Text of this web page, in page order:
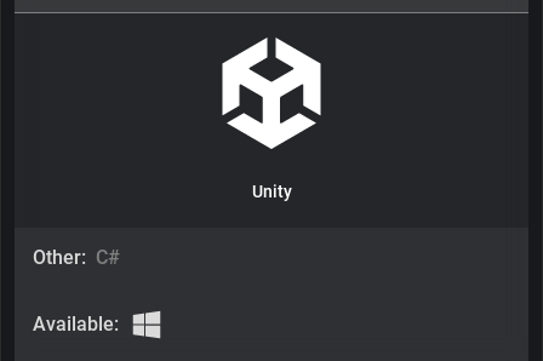
Unity
Other: C#
Available: